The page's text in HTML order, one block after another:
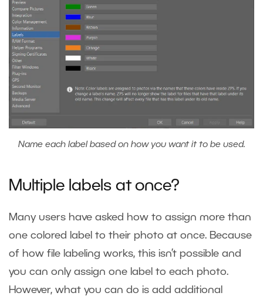
Name each label based on how you want it to be used.
Multiple labels at once?
Many users have asked how to assign more than
one colored label to their photo at once. Because
of how file labeling works, this isn’t possible and
you can only assign one label to each photo.
However, what you can do is add additional